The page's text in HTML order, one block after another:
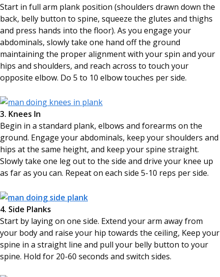
Start in full arm plank position (shoulders drawn down the
back, belly button to spine, squeeze the glutes and thighs
and press hands into the floor). As you engage your
abdominals, slowly take one hand off the ground
maintaining the proper alignment with your spin and your
hips and shoulders, and reach across to touch your
opposite elbow. Do 5 to 10 elbow touches per side.
3. Knees In
Begin in a standard plank, elbows and forearms on the
ground. Engage your abdominals, keep your shoulders and
hips at the same height, and keep your spine straight.
Slowly take one leg out to the side and drive your knee up
as far as you can. Repeat on each side 5-10 reps per side.
4. Side Planks
Start by laying on one side. Extend your arm away from
your body and raise your hip towards the ceiling, Keep your
spine in a straight line and pull your belly button to your
spine. Hold for 20-60 seconds and switch sides.